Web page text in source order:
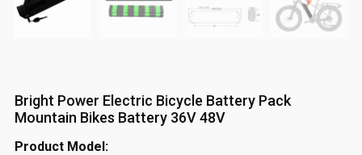
Bright Power Electric Bicycle Battery Pack
Mountain Bikes Battery 36V 48V
Product Model: